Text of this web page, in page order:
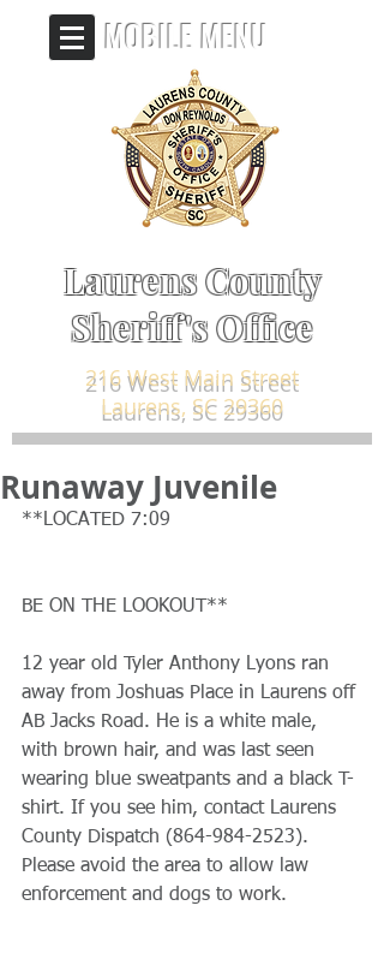
Laurens County
Sheriff's Office
MOBILE MENU
216 West Main Street
Laurens, SC 29360
Runaway Juvenile
**LOCATED 7:09
BE ON THE LOOKOUT**
12 year old Tyler Anthony Lyons ran
away from Joshuas Place in Laurens off
AB Jacks Road. He is a white male,
with brown hair, and was last seen
wearing blue sweatpants and a black T-
shirt. If you see him, contact Laurens
County Dispatch (864-984-2523).
Please avoid the area to allow law
enforcement and dogs to work.